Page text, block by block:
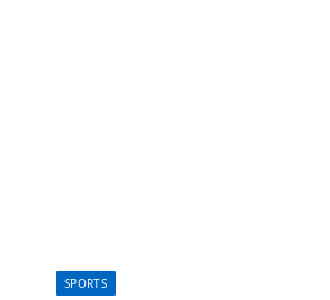
SPORTS